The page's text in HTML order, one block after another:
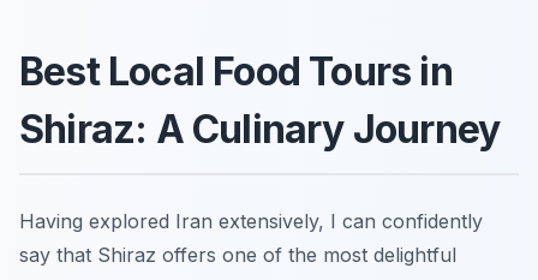
Best Local Food Tours in
Shiraz: A Culinary Journey
Having explored Iran extensively, I can confidently
say that Shiraz offers one of the most delightful